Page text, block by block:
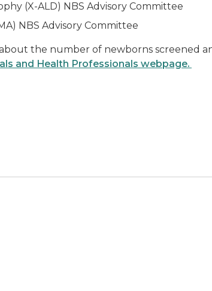
(X-ALD) NBS Advisory Committee
NBS Advisory Committee
the number of newborns screened
and Health Professionals webpage.